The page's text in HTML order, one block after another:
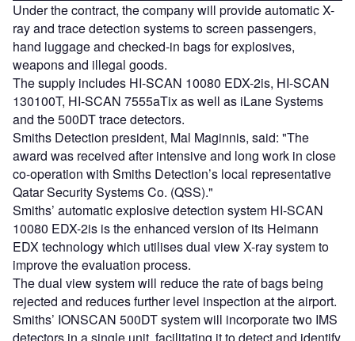
Under the contract, the company will provide automatic X-
ray and trace detection systems to screen passengers,
hand luggage and checked-in bags for explosives,
weapons and illegal goods.
The supply includes HI-SCAN 10080 EDX-2is, HI-SCAN
130100T, HI-SCAN 7555aTix as well as iLane Systems
and the 500DT trace detectors.
Smiths Detection president, Mal Maginnis, said: "The
award was received after intensive and long work in close
co-operation with Smiths Detection’s local representative
Qatar Security Systems Co. (QSS)."
Smiths’ automatic explosive detection system HI-SCAN
10080 EDX-2is is the enhanced version of its Heimann
EDX technology which utilises dual view X-ray system to
improve the evaluation process.
The dual view system will reduce the rate of bags being
rejected and reduces further level inspection at the airport.
Smiths’ IONSCAN 500DT system will incorporate two IMS